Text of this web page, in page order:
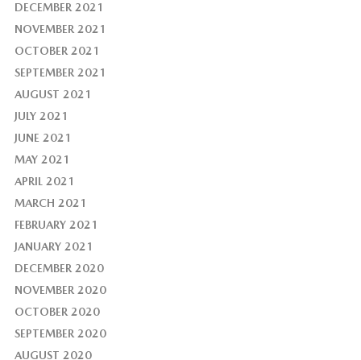
DECEMBER 2021
NOVEMBER 2021
OCTOBER 2021
SEPTEMBER 2021
AUGUST 2021
JULY 2021
JUNE 2021
MAY 2021
APRIL 2021
MARCH 2021
FEBRUARY 2021
JANUARY 2021
DECEMBER 2020
NOVEMBER 2020
OCTOBER 2020
SEPTEMBER 2020
AUGUST 2020